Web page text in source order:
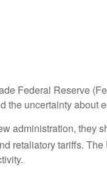
Federal Reserve
the uncertainty
administration, they
retaliatory tariffs.